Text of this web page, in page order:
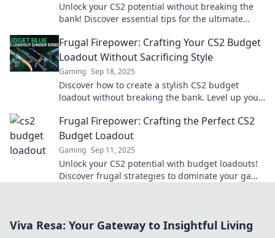
Unlock your CS2 potential without breaking the
bank! Discover essential tips for the ultimate
Frugal Firepower: Crafting Your CS2 Budget
Loadout Without Sacrificing Style
Gaming Sep 18, 2025
Discover how to create a stylish CS2 budget
loadout without breaking the bank. Level up your
Frugal Firepower: Crafting the Perfect CS2
Budget Loadout
Gaming Sep 11, 2025
Unlock your CS2 potential with budget loadouts!
Discover frugal strategies to dominate your game
Viva Resa: Your Gateway to Insightful Living